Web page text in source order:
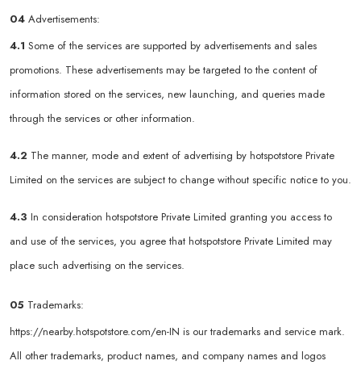
04 Advertisements:
4.1 Some of the services are supported by advertisements and sales
promotions. These advertisements may be targeted to the content of
information stored on the services, new launching, and queries made
through the services or other information.
4.2 The manner, mode and extent of advertising by hotspotstore Private
Limited on the services are subject to change without specific notice to you.
4.3 In consideration hotspotstore Private Limited granting you access to
and use of the services, you agree that hotspotstore Private Limited may
place such advertising on the services.
05 Trademarks:
https://nearby.hotspotstore.com/en-IN is our trademarks and service mark.
All other trademarks, product names, and company names and logos